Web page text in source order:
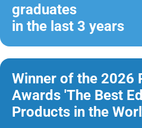
graduates
in the last 3 years
Winner of the 2026
Awards 'The Best
Products in the